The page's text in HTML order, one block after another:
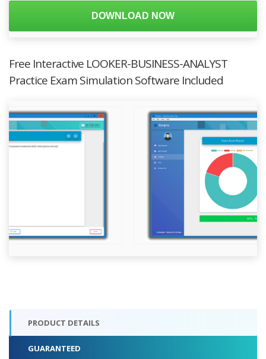
DOWNLOAD NOW
Free Interactive LOOKER-BUSINESS-ANALYST
Practice Exam Simulation Software Included
PRODUCT DETAILS
GUARANTEED